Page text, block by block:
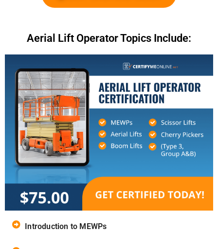
Aerial Lift Operator Topics Include:
Introduction to MEWPs